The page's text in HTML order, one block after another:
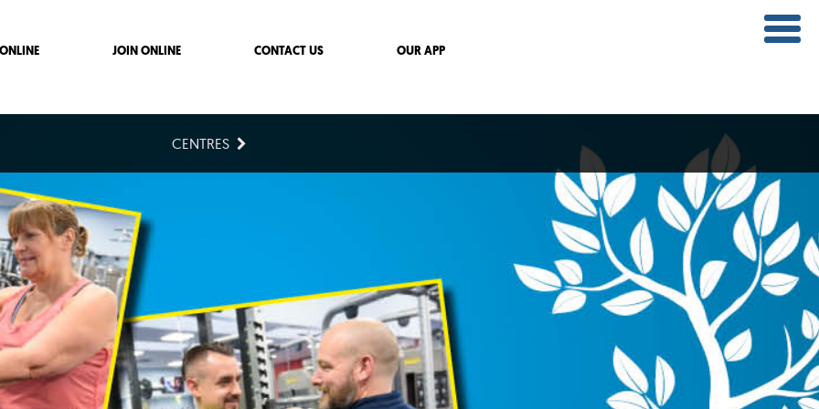
JOIN ONLINE CONTACT US OUR APP
CENTRES